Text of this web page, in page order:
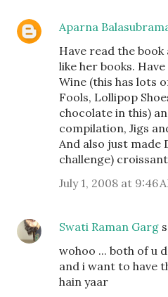
Aparna
Have read the book
like her books.
Wine (this has lots
Fools, Lollipop
chocolate in this)
compilation, Jigs
And also just made
challenge)
July 1, 2008 at 9:46
Swati Raman Garg
wohoo ... both of u
and i want to have
hain yaar